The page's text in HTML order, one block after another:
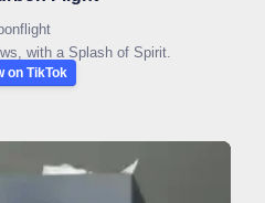
with a Splash of Spirit.
on TikTok